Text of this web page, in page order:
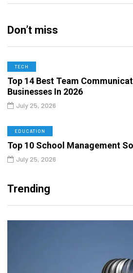
Don’t miss
TECH
Top 14 Best Team
Businesses In 2026
July 25, 2026
EDUCATION
Top 10 School Management
July 25, 2026
Trending